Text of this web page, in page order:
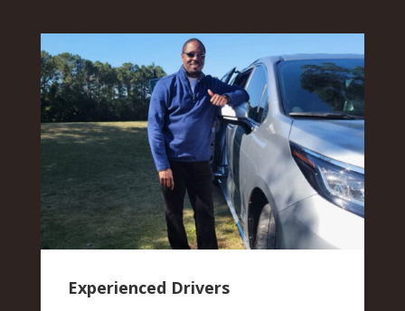
Experienced Drivers